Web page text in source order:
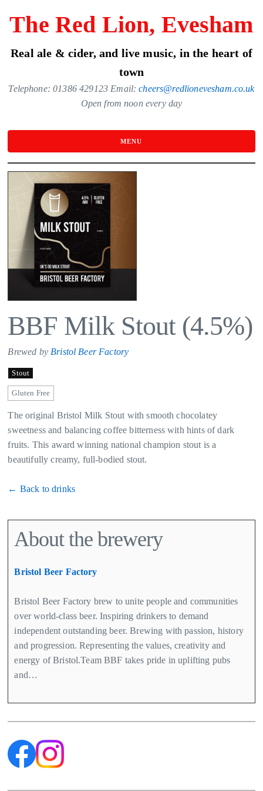
content
The Red Lion, Evesham
Real ale & cider, and live music, in the heart of
town
Telephone: 01386 429123 Email:cheers@redlionevesham.co.uk
Open from noon every day
MENU
BBF Milk Stout (4.5%)
Brewed by Bristol Beer Factory
Stout
Gluten Free
The original Bristol Milk Stout with smooth chocolatey
sweetness and balancing coffee bitterness with hints of dark
fruits. This award winning national champion stout is a
beautifully creamy, full-bodied stout.
← Back to drinks
About the brewery
Bristol Beer Factory
Bristol Beer Factory brew to unite people and communities
over world-class beer. Inspiring drinkers to demand
independent outstanding beer. Brewing with passion, history
and progression. Representing the values, creativity and
energy of Bristol.Team BBF takes pride in uplifting pubs
and…